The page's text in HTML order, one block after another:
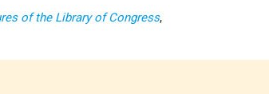
of the Library of Congress,